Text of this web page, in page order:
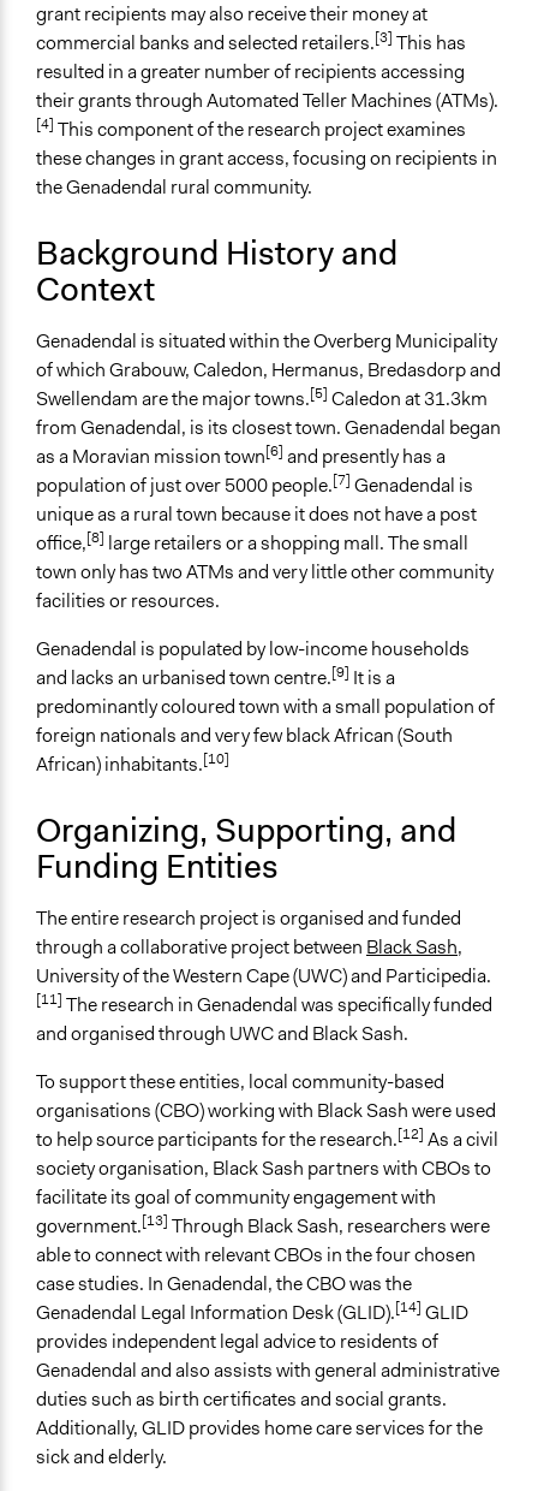
Parent of this Case
Participatory Research on the Decommissioning of
South African Social Services
Files
Black Sash Report 2019 - The negative impact of the
decommissioning of SASSA pay points on the bodies
Cape
Links
Ground Up - Long queues, no toilets: Closure of old
Sassa paypoints leaves pensioners in the lurch - stud
Black Sash Media Statements - SASSA’s
Decommissioning Process Has Devastating
Consequences on Social Grant Beneficiaries
Daily Maverick - SA’s social grants: New system, new
problems
Start Date
March 28, 2019
April 5, 2019
Ongoing
No
Time Limited or Repeated?
A single, defined period of time
Purpose/Goal
Make, influence, or challenge decisions of government
and public bodies
Develop the civic capacities of individuals, communities,
and/or civil society organizations
Approach
Research
Evaluation, oversight, & social auditing
Independent action
Spectrum of Public Participation
Total Number of Participants
15
Open to All or Limited to Some?
Limited to Only Some Groups or Individuals
Targeted Demographics
Elderly
Low-Income Earners
grant recipients may also receive their money at
commercial banks and selected retailers.[3] This has
resulted in a greater number of recipients accessing
their grants through Automated Teller Machines (ATMs).
[4] This component of the research project examines
these changes in grant access, focusing on recipients in
the Genadendal rural community.
Background History and
Context
Genadendal is situated within the Overberg Municipality
of which Grabouw, Caledon, Hermanus, Bredasdorp and
Swellendam are the major towns.[5] Caledon at 31.3km
from Genadendal, is its closest town. Genadendal began
as a Moravian mission town[6] and presently has a
population of just over 5000 people.[7] Genadendal is
unique as a rural town because it does not have a post
office,[8] large retailers or a shopping mall. The small
town only has two ATMs and very little other community
facilities or resources.
Genadendal is populated by low-income households
and lacks an urbanised town centre.[9] It is a
predominantly coloured town with a small population of
foreign nationals and very few black African (South
African) inhabitants.[10]
Organizing, Supporting, and
Funding Entities
The entire research project is organised and funded
through a collaborative project between Black Sash,
University of the Western Cape (UWC) and Participedia.
[11] The research in Genadendal was specifically funded
and organised through UWC and Black Sash.
To support these entities, local community-based
organisations (CBO) working with Black Sash were used
to help source participants for the research.[12] As a civil
society organisation, Black Sash partners with CBOs to
facilitate its goal of community engagement with
government.[13] Through Black Sash, researchers were
able to connect with relevant CBOs in the four chosen
case studies. In Genadendal, the CBO was the
Genadendal Legal Information Desk (GLID).[14] GLID
provides independent legal advice to residents of
Genadendal and also assists with general administrative
duties such as birth certificates and social grants.
Additionally, GLID provides home care services for the
sick and elderly.